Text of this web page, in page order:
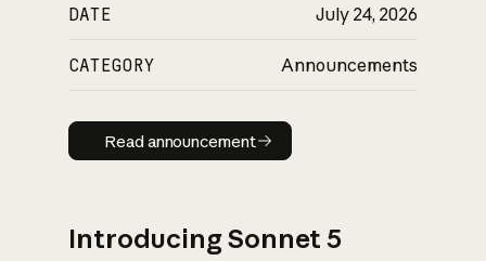
DATE July 24, 2026
CATEGORY Announcements
Read announcement
Read announcement
Introducing Sonnet 5